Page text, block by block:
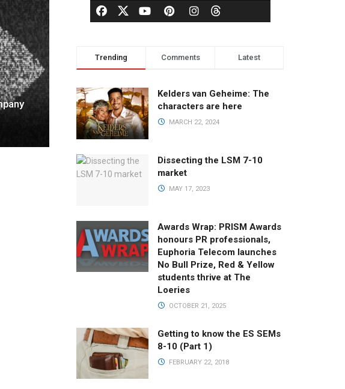
Trending Comments Latest
Kelders van Geheime: The
characters are here
MARCH 22, 2024
Dissecting the LSM 7-10
market
MAY 17, 2023
Awards Wrap: PRISM Awards
honours PR professionals,
Euphoria Telecom launches
No Bull Prize, Red & Yellow
students thrive at The
Loeries
OCTOBER 21, 2025
Getting to know the ES SEMs
8-10 (Part 1)
FEBRUARY 22, 2018